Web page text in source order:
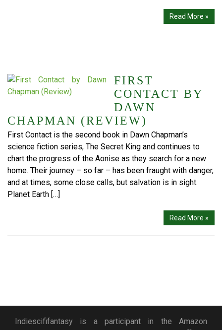
Read More »
FIRST
CONTACT BY
DAWN
CHAPMAN (REVIEW)
First Contact is the second book in Dawn Chapman’s
science fiction series, The Secret King and continues to
chart the progress of the Aonise as they search for a new
home. Their journey – so far – has been fraught with danger,
and at times, some close calls, but salvation is in sight.
Planet Earth […]
Read More »
Indiescififantasy is a participant in the Amazon